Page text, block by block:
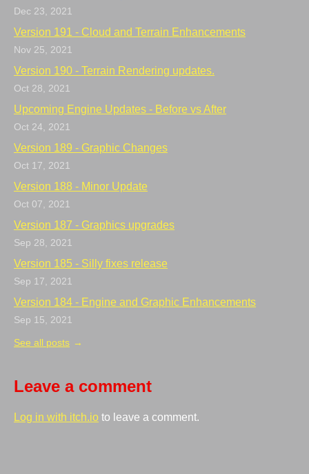
Dec 23, 2021
Version 191 - Cloud and Terrain Enhancements
Nov 25, 2021
Version 190 - Terrain Rendering updates.
Oct 28, 2021
Upcoming Engine Updates - Before vs After
Oct 24, 2021
Version 189 - Graphic Changes
Oct 17, 2021
Version 188 - Minor Update
Oct 07, 2021
Version 187 - Graphics upgrades
Sep 28, 2021
Version 185 - Silly fixes release
Sep 17, 2021
Version 184 - Engine and Graphic Enhancements
Sep 15, 2021
See all posts
Leave a comment
Log in with itch.io to leave a comment.